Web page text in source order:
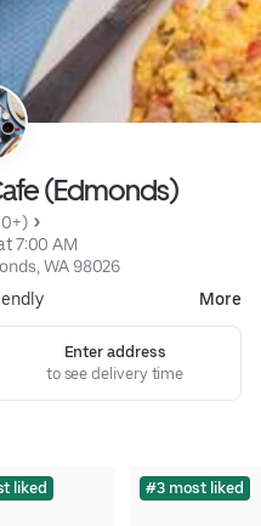
(Edmonds)
7:00 AM
WA 98026
More
Enter address
to see delivery time
liked #3 most liked